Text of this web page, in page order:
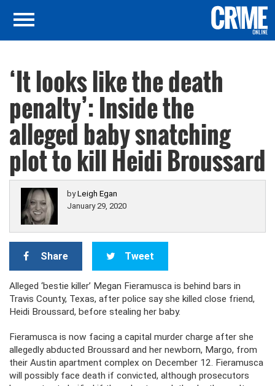
‘It looks like the death
penalty’: Inside the
alleged baby snatching
plot to kill Heidi Broussard
byLeigh Egan
January 29, 2020
Share Tweet
Alleged ‘bestie killer’ Megan Fieramusca is behind bars in
Travis County, Texas, after police say she killed close friend,
Heidi Broussard, before stealing her baby.
Fieramusca is now facing a capital murder charge after she
allegedly abducted Broussard and her newborn, Margo, from
their Austin apartment complex on December 12. Fieramusca
will possibly face death if convicted, although prosecutors